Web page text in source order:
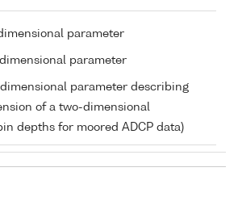
parameter
parameter
parameter describing
of a two-dimensional
depths for moored ADCP data)